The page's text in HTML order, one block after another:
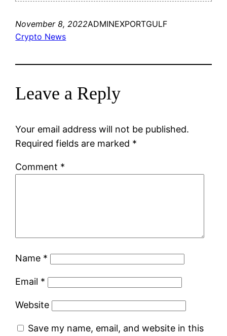
November 8, 2022ADMINEXPORTGULF
Crypto News
Leave a Reply
Your email address will not be published.
Required fields are marked *
Comment *
Name *
Email *
Website
Save my name, email, and website in this